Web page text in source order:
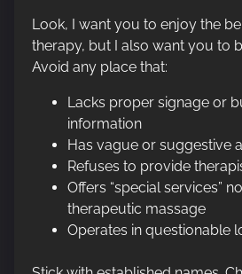
Look, I want you to enjoy the
therapy, but I also want you to
Avoid any place that:
Lacks proper signage or
information
Has vague or suggestive
Refuses to provide
Offers “special services”
therapeutic massage
Operates in questionable